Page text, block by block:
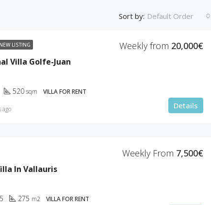
Sort by: Default Order
NEW LISTING
Villa Golfe-Juan
Weekly from 20,000€
520 sqm VILLA FOR RENT
Details
ago
In Vallauris
Weekly From 7,500€
275 m2 VILLA FOR RENT